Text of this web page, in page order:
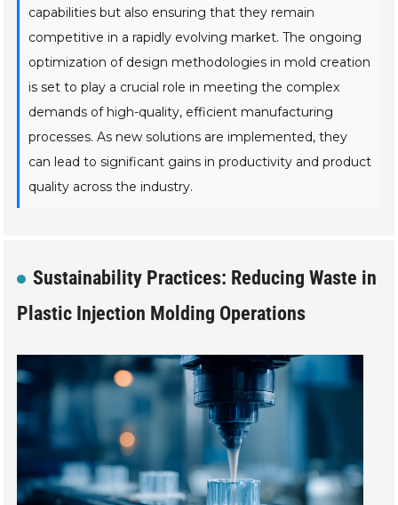
capabilities but also ensuring that they remain
competitive in a rapidly evolving market. The ongoing
optimization of design methodologies in mold creation
is set to play a crucial role in meeting the complex
demands of high-quality, efficient manufacturing
processes. As new solutions are implemented, they
can lead to significant gains in productivity and product
quality across the industry.
Sustainability Practices: Reducing Waste in
Plastic Injection Molding Operations